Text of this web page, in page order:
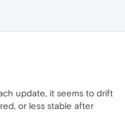
update, it seems to drift
or less stable after